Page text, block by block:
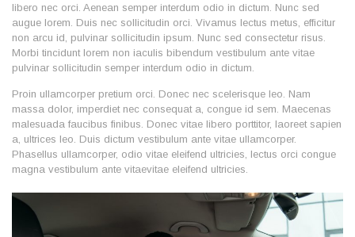
libero nec orci. Aenean semper interdum odio in dictum. Nunc sed
augue lorem. Duis nec sollicitudin orci. Vivamus lectus metus, efficitur
non arcu id, pulvinar sollicitudin ipsum. Nunc sed consectetur risus.
Morbi tincidunt lorem non iaculis bibendum vestibulum ante vitae
pulvinar sollicitudin semper interdum odio in dictum.
Proin ullamcorper pretium orci. Donec nec scelerisque leo. Nam
massa dolor, imperdiet nec consequat a, congue id sem. Maecenas
malesuada faucibus finibus. Donec vitae libero porttitor, laoreet sapien
a, ultrices leo. Duis dictum vestibulum ante vitae ullamcorper.
Phasellus ullamcorper, odio vitae eleifend ultricies, lectus orci congue
magna vestibulum ante vitaevitae eleifend ultricies.